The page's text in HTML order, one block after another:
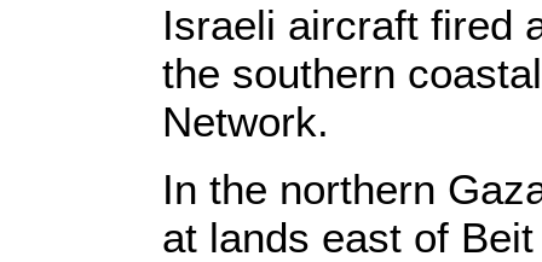
Israeli aircraft fired
the southern
Network.
In the northern
at lands east of